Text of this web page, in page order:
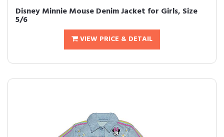
Disney Minnie Mouse Denim Jacket for Girls, Size
5/6
VIEW PRICE & DETAIL